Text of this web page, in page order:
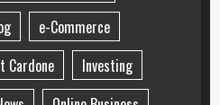
e-Commerce
Cardone
Investing